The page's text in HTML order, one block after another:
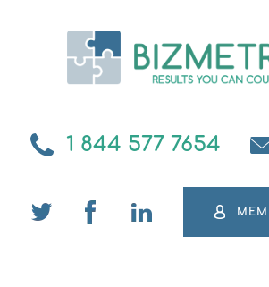
1 844 577 7654